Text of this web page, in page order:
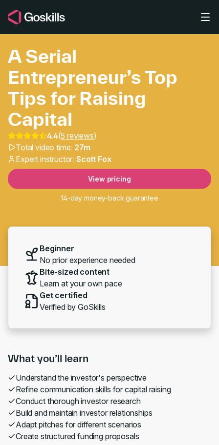
A Serial
A Serial
Entrepreneur’s Top
Tips for Raising
Capital
4.4(5 reviews)
Total video time: 27m
Expert instructor: Scott Fox
View pricing
14-day money-back guarantee
Beginner
No prior experience needed
Bite-sized content
Learn at your own pace
Get certified
Verified by GoSkills
What you’ll learn
Understand the investor's perspective
Refine communication skills for capital raising
Conduct thorough investor research
Build and maintain investor relationships
Adapt pitches for different scenarios
Create structured funding proposals